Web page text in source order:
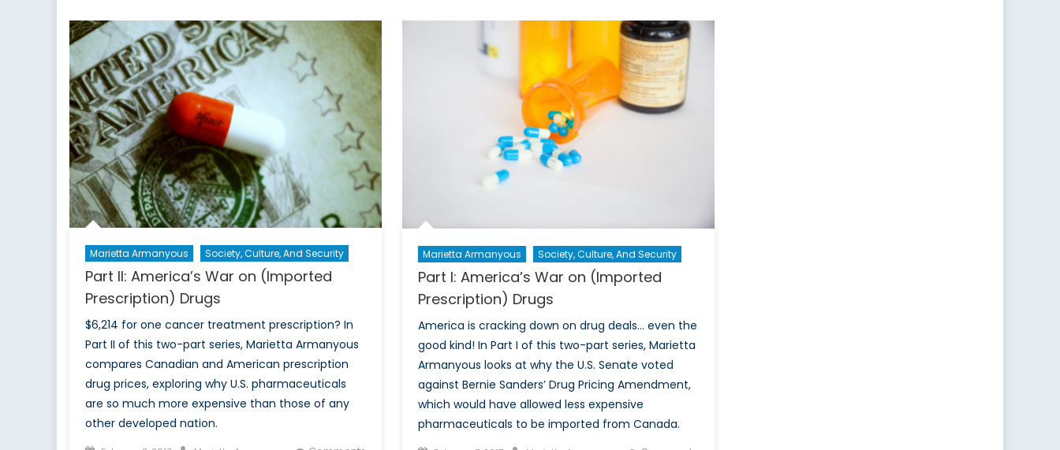
Cybersecurity
Marietta Armanyous Society, Culture, And Security
Part II: America’s War on (Imported
Prescription) Drugs
$6,214 for one cancer treatment prescription? In
Part II of this two-part series, Marietta Armanyous
compares Canadian and American prescription
drug prices, exploring why U.S. pharmaceuticals
are so much more expensive than those of any
other developed nation.
Marietta Armanyous Society, Culture, And Security
Part I: America’s War on (Imported
Prescription) Drugs
America is cracking down on drug deals… even the
good kind! In Part I of this two-part series, Marietta
Armanyous looks at why the U.S. Senate voted
against Bernie Sanders’ Drug Pricing Amendment,
which would have allowed less expensive
pharmaceuticals to be imported from Canada.